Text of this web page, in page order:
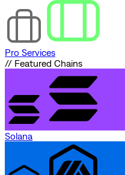
Pro Services
// Featured Chains
Solana